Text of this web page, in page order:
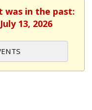
was in the past:
13, 2026